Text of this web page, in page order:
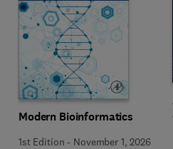
Modern Bioinformatics
1st Edition - November 1, 2026